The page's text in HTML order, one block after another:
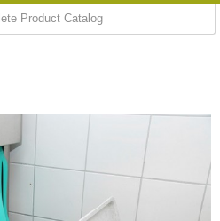
Product Catalog